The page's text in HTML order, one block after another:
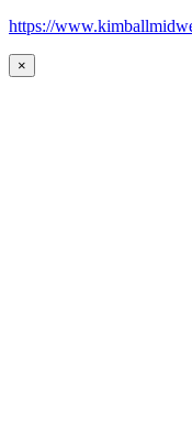
https://
×